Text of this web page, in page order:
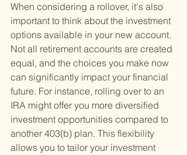
When considering a rollover, it's also
important to think about the investment
options available in your new account.
Not all retirement accounts are created
equal, and the choices you make now
can significantly impact your financial
future. For instance, rolling over to an
IRA might offer you more diversified
investment opportunities compared to
another 403(b) plan. This flexibility
allows you to tailor your investment